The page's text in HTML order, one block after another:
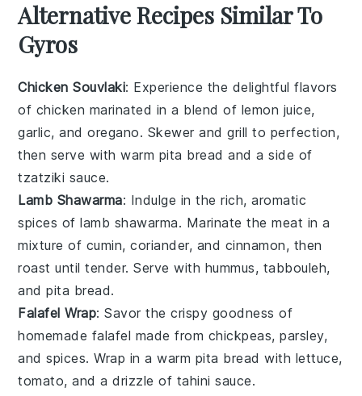
Alternative Recipes Similar To
Gyros
Chicken Souvlaki: Experience the delightful flavors
of chicken marinated in a blend of lemon juice,
garlic, andoregano. Skewer and grill to perfection,
then serve with warm pita bread and a side of
tzatziki sauce.
Lamb Shawarma: Indulge in the rich, aromatic
spices oflamb shawarma. Marinate the meat in a
mixture of cumin,coriander, and cinnamon, then
roast until tender. Serve with hummus, tabbouleh,
andpita bread.
Falafel Wrap: Savor the crispy goodness of
homemade falafel made from chickpeas,parsley,
andspices. Wrap in a warm pita bread with lettuce,
tomato, and a drizzle of tahini sauce.